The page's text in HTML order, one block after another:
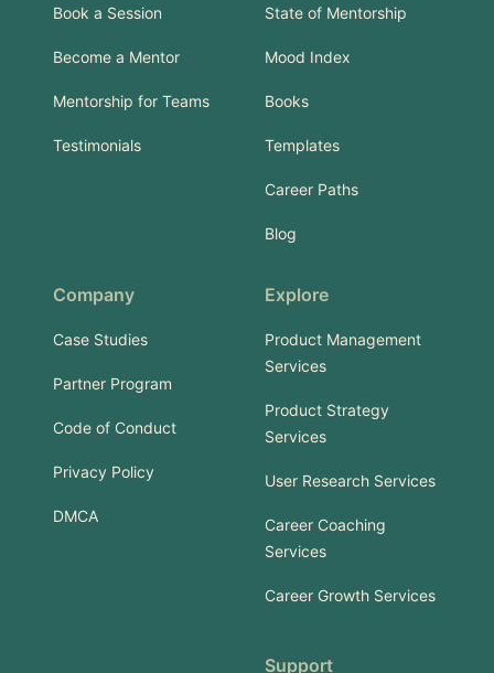
Book a Session
Become a Mentor
Mentorship for Teams
Testimonials
State of Mentorship
Mood Index
Books
Templates
Career Paths
Blog
Company
Case Studies
Partner Program
Code of Conduct
Privacy Policy
DMCA
Explore
Product Management
Services
Product Strategy
Services
User Research Services
Career Coaching
Services
Career Growth Services
Support